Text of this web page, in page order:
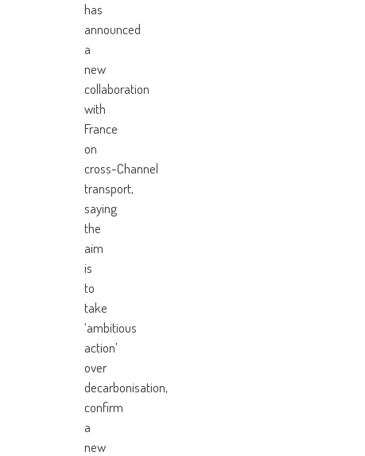
has
announced
a
new
collaboration
with
France
on
cross-Channel
transport,
saying
the
aim
is
to
take
‘ambitious
action’
over
decarbonisation,
confirm
a
new